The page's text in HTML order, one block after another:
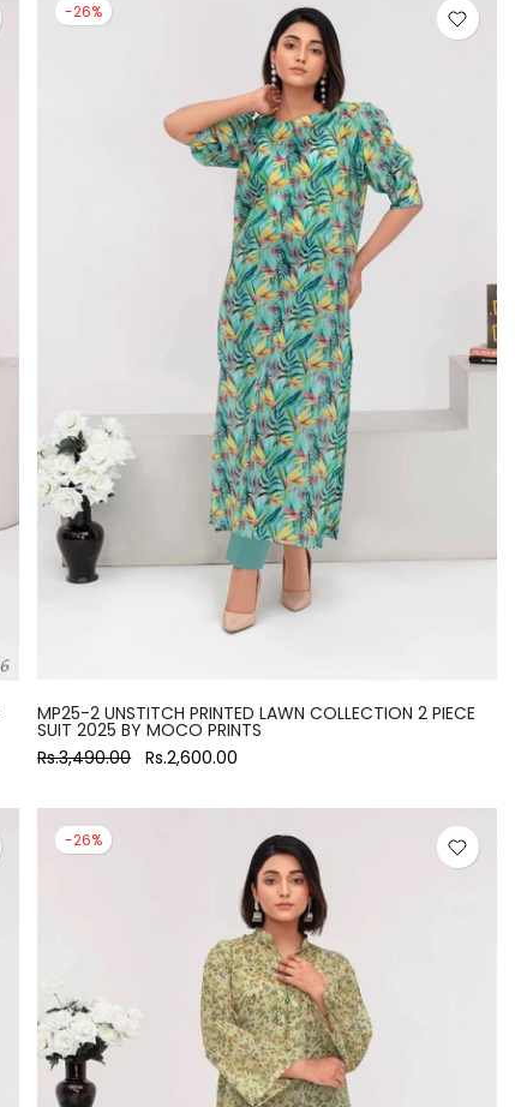
-26%
MP25-2 UNSTITCH PRINTED LAWN COLLECTION 2 PIECE
SUIT 2025 BY MOCO PRINTS
Rs.3,490.00 Rs.2,600.00
-26%